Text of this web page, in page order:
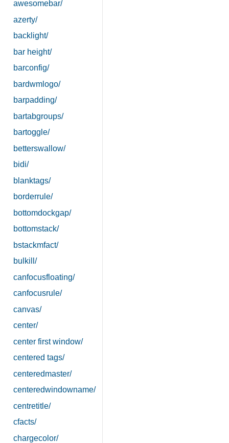
awesomebar/
azerty/
backlight/
bar height/
barconfig/
bardwmlogo/
barpadding/
bartabgroups/
bartoggle/
betterswallow/
bidi/
blanktags/
borderrule/
bottomdockgap/
bottomstack/
bstackmfact/
bulkill/
canfocusfloating/
canfocusrule/
canvas/
center/
center first window/
centered tags/
centeredmaster/
centeredwindowname/
centretitle/
cfacts/
chargecolor/